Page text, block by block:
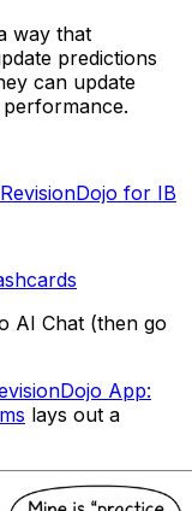
way that
predictions
can update
RevisionDojo for IB
AI Chat (then go
App:
lays out a